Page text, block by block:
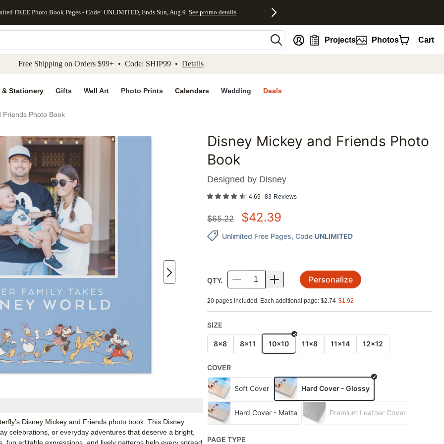
to main content Skip to footer Accessibility Statement
FREE Photo Book Pages - Code: UNLIMITED, Ends Sun, Aug 9 See promo details
Projects Photos Cart
Free Shipping on Orders $99+ • Code: SHIP99 • Details
& Stationery Gifts Wall Art Photo Prints Calendars Wedding Deals
Friends Photo Book
Add to favorites
Disney Mickey and Friends photo book. This Disney
celebrations, or everyday adventures that deserve a bright,
Disney Mickey and Friends Photo
Book
Designed by Disney
4.69 83 Reviews
$65.22 $42.39
Unlimited Free Pages, Code UNLIMITED
QTY. Personalize
20 pages included. Each additional page:$2.74 $1.92
SIZE
8x8 8x11 10x10 11x8 11x14 12x12
COVER
Soft Cover Hard Cover - Glossy
Hard Cover - Matte Premium Leather Cover
PAGE TYPE